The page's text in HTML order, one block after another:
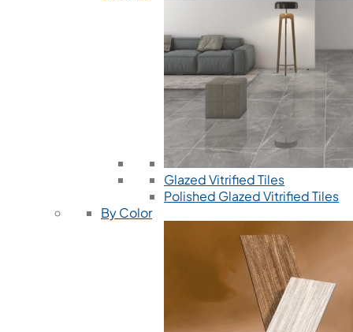
Glazed Vitrified Tiles
Polished Glazed Vitrified Tiles
By Color